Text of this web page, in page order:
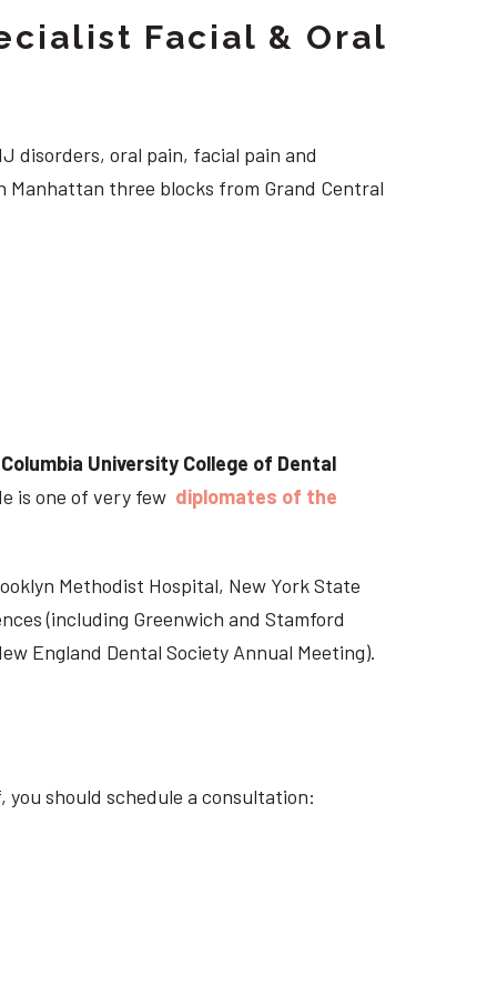
Facial & Oral
disorders, oral pain, facial pain and
Manhattan three blocks from Grand Central
Columbia University College of Dental
is one of very few diplomates of the
Methodist Hospital, New York State
(including Greenwich and Stamford
England Dental Society Annual Meeting).
should schedule a consultation: